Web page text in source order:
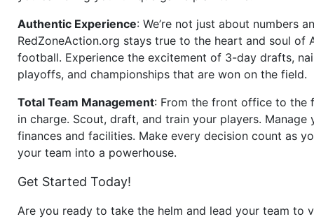
Authentic Experience: We’re not just about numbers
RedZoneAction.org stays true to the heart and soul of
football. Experience the excitement of 3-day drafts,
playoffs, and championships that are won on the field.
Total Team Management: From the front office to the
in charge. Scout, draft, and train your players. Manage
finances and facilities. Make every decision count as
your team into a powerhouse.
Get Started Today!
Are you ready to take the helm and lead your team to